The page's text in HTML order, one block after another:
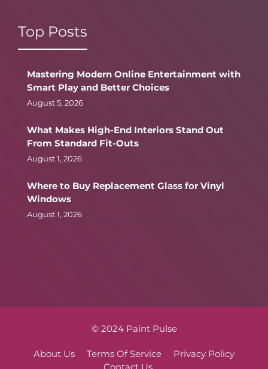
Top Posts
Mastering Modern Online Entertainment with
Smart Play and Better Choices
August 5, 2026
What Makes High-End Interiors Stand Out
From Standard Fit-Outs
August 1, 2026
Where to Buy Replacement Glass for Vinyl
Windows
August 1, 2026
© 2024 Paint Pulse
About Us Terms Of Service
Privacy Policy
Contact Us